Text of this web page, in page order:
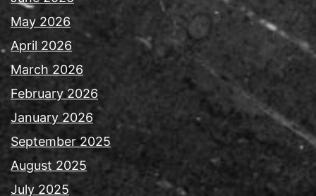
May 2026
April 2026
March 2026
February 2026
January 2026
September 2025
August 2025
July 2025